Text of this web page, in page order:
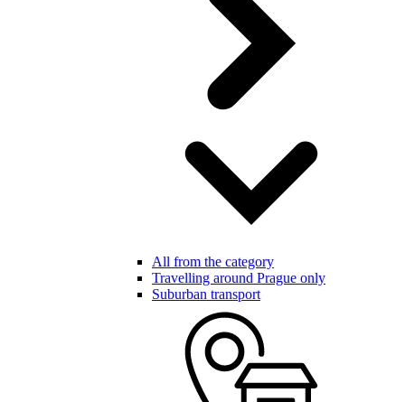
All from the category
Travelling around Prague only
Suburban transport